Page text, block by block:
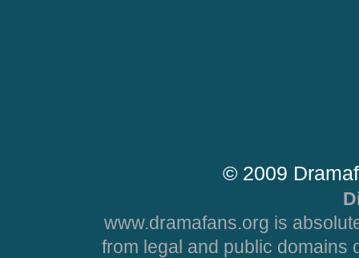
© 2009
www.dramafans.org is
from legal and public domains